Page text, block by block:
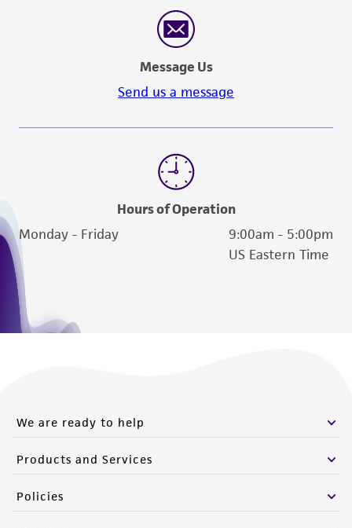
reasonable effort is made to ensure
authenticity and reliability of materials on
deposit, ATCC is not liable for damages arising
from the misidentification or misrepresentation
of such materials.
this product. The MTA is available at
Message Us
Send us a message
Hours of Operation
Monday - Friday
9:00am - 5:00pm
US Eastern Time
We are ready to help
Products and Services
Policies